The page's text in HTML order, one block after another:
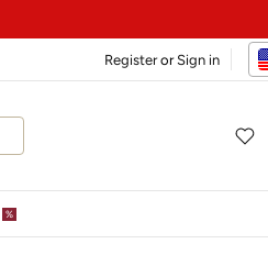
RegisterorSign in
%